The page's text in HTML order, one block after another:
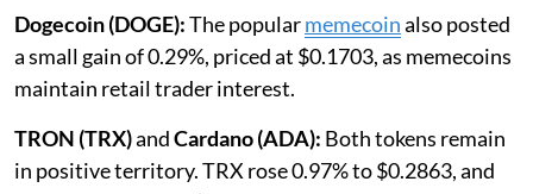
Dogecoin (DOGE):The popularmemecoinalso posted
a small gain of 0.29%, priced at $0.1703, as memecoins
maintain retail trader interest.
TRON (TRX)andCardano (ADA): Both tokens remain
in positive territory. TRX rose 0.97% to $0.2863, and